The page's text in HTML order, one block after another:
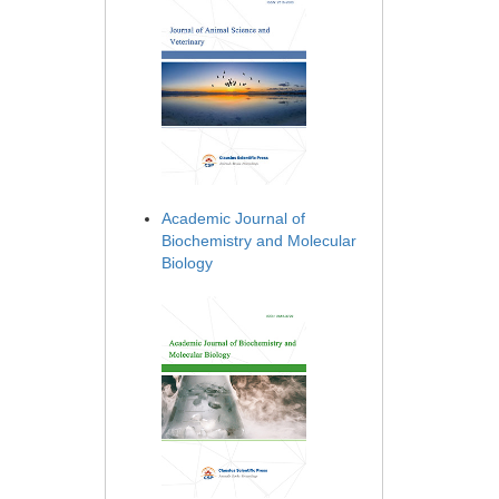
Academic Journal of
Biochemistry and Molecular
Biology